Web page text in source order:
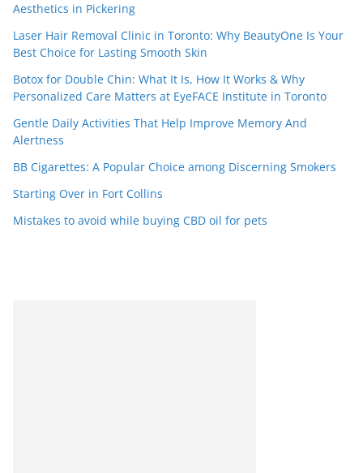
Aesthetics in Pickering
Laser Hair Removal Clinic in Toronto: Why BeautyOne Is Your
Best Choice for Lasting Smooth Skin
Botox for Double Chin: What It Is, How It Works & Why
Personalized Care Matters at EyeFACE Institute in Toronto
Gentle Daily Activities That Help Improve Memory And
Alertness
BB Cigarettes: A Popular Choice among Discerning Smokers
Starting Over in Fort Collins
Mistakes to avoid while buying CBD oil for pets